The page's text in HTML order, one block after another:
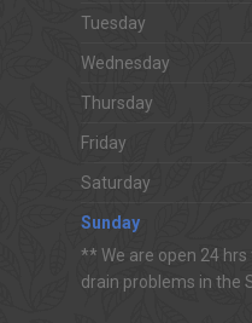
Tuesday
Wednesday
Thursday
Friday
Saturday
Sunday
** We are open 24
drain problems in the